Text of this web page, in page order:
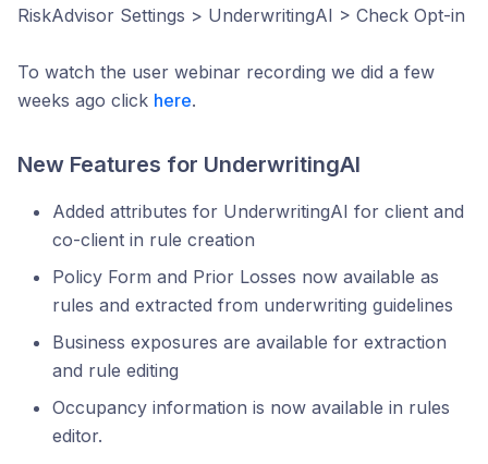
RiskAdvisor Settings > UnderwritingAI > Check Opt-in
To watch the user webinar recording we did a few
weeks ago click here.
New Features for UnderwritingAI
Added attributes for UnderwritingAI for client and
co-client in rule creation
Policy Form and Prior Losses now available as
rules and extracted from underwriting guidelines
Business exposures are available for extraction
and rule editing
Occupancy information is now available in rules
editor.